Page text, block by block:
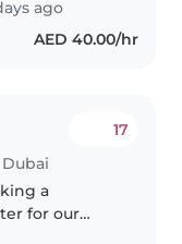
ago
AED 40.00/hr
17
a
for our